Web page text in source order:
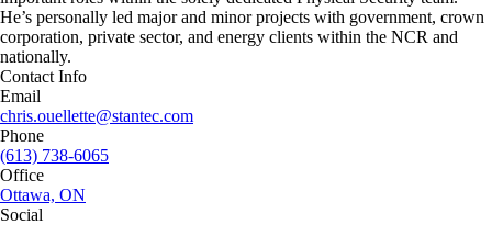
He’s personally led major and minor projects with government, crown
corporation, private sector, and energy clients within the NCR and
nationally.
Contact Info
Email
chris.ouellette@stantec.com
Phone
(613) 738-6065
Office
Ottawa, ON
Social